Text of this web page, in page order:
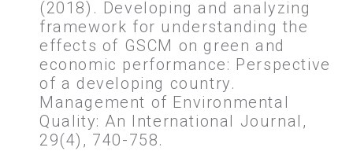
(2018). Developing and analyzing
framework for understanding the
effects of GSCM on green and
economic performance: Perspective
of a developing country.
Management of Environmental
Quality: An International Journal,
29(4), 740-758.